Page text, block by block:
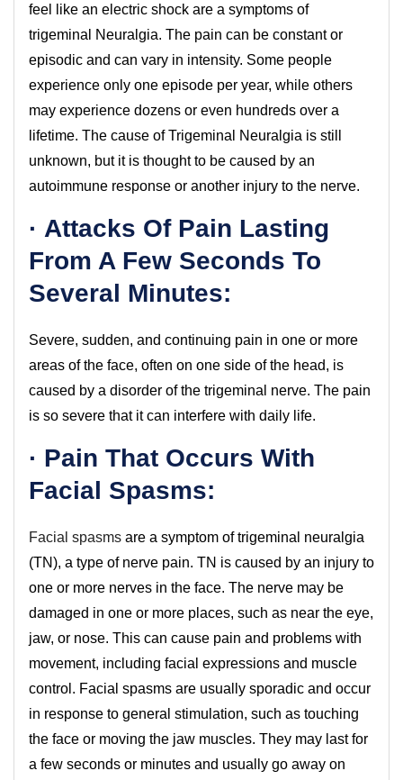
feel like an electric shock are a symptoms of
trigeminal Neuralgia. The pain can be constant or
episodic and can vary in intensity. Some people
experience only one episode per year, while others
may experience dozens or even hundreds over a
lifetime. The cause of Trigeminal Neuralgia is still
unknown, but it is thought to be caused by an
autoimmune response or another injury to the nerve.
· Attacks Of Pain Lasting
From A Few Seconds To
Several Minutes:
Severe, sudden, and continuing pain in one or more
areas of the face, often on one side of the head, is
caused by a disorder of the trigeminal nerve. The pain
is so severe that it can interfere with daily life.
· Pain That Occurs With
Facial Spasms:
Facial spasms are a symptom of trigeminal neuralgia
(TN), a type of nerve pain. TN is caused by an injury to
one or more nerves in the face. The nerve may be
damaged in one or more places, such as near the eye,
jaw, or nose. This can cause pain and problems with
movement, including facial expressions and muscle
control. Facial spasms are usually sporadic and occur
in response to general stimulation, such as touching
the face or moving the jaw muscles. They may last for
a few seconds or minutes and usually go away on